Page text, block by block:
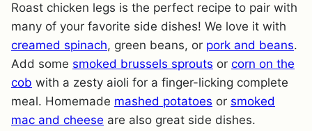
Roast chicken legs is the perfect recipe to pair with
many of your favorite side dishes! We love it with
creamed spinach, green beans, or pork and beans.
Add some smoked brussels sprouts or corn on the
cob with a zesty aioli for a finger-licking complete
meal. Homemade mashed potatoes or smoked
mac and cheese are also great side dishes.